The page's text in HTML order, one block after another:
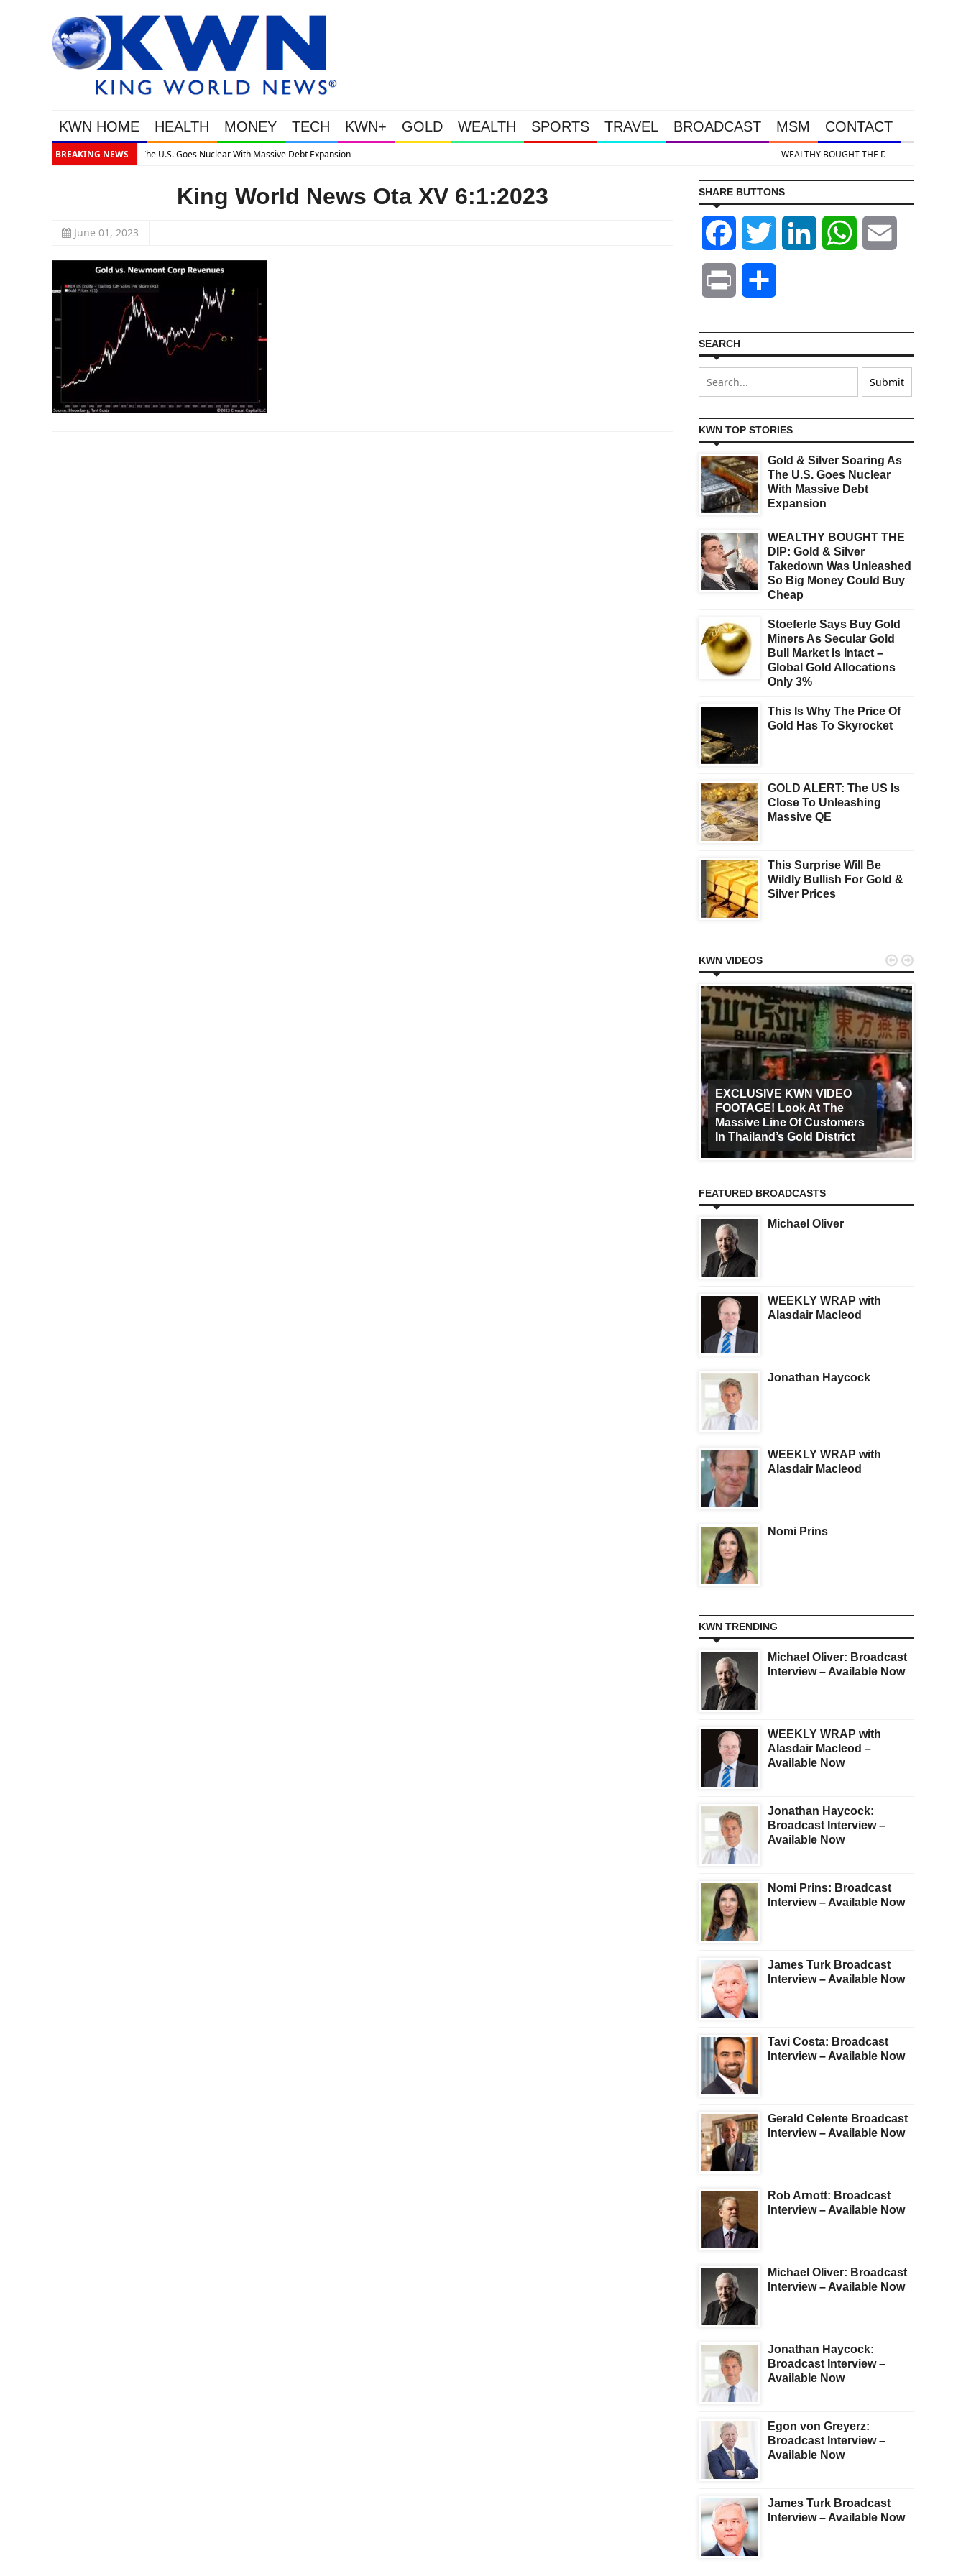
KWN HOME HEALTH MONEY TECH KWN+ GOLD WEALTH SPORTS TRAVEL BROADCAST MSM CONTACT
BREAKING NEWS
Debt Expansion WEALTHY BOUGHT THE DIP: Gold & Silver Takedown Was Unleashed So Big Money Could Buy Cheap
King World News Ota XV 6:1:2023
June 01, 2023
SHARE BUTTONS
Facebook Twitter LinkedIn WhatsApp
Print
SEARCH
KWN TOP STORIES
Gold & Silver Soaring As
The U.S. Goes Nuclear
With Massive Debt
Expansion
WEALTHY BOUGHT THE
DIP: Gold & Silver
Takedown Was Unleashed
So Big Money Could Buy
Cheap
Stoeferle Says Buy Gold
Miners As Secular Gold
Bull Market Is Intact –
Global Gold Allocations
Only 3%
This Is Why The Price Of
Gold Has To Skyrocket
GOLD ALERT: The US Is
Close To Unleashing
Massive QE
This Surprise Will Be
Wildly Bullish For Gold &
Silver Prices
KWN VIDEOS
EXCLUSIVE KWN VIDEO
FOOTAGE! Look At The
Massive Line Of Customers
In Thailand’s Gold District
 
FEATURED BROADCASTS
Michael Oliver
WEEKLY WRAP with
Alasdair Macleod
Jonathan Haycock
WEEKLY WRAP with
Alasdair Macleod
Nomi Prins
KWN TRENDING
Michael Oliver: Broadcast
Interview – Available Now
WEEKLY WRAP with
Alasdair Macleod –
Available Now
Jonathan Haycock:
Broadcast Interview –
Available Now
Nomi Prins: Broadcast
Interview – Available Now
James Turk Broadcast
Interview – Available Now
Tavi Costa: Broadcast
Interview – Available Now
Gerald Celente Broadcast
Interview – Available Now
Rob Arnott: Broadcast
Interview – Available Now
Michael Oliver: Broadcast
Interview – Available Now
Jonathan Haycock:
Broadcast Interview –
Available Now
Egon von Greyerz:
Broadcast Interview –
Available Now
James Turk Broadcast
Interview – Available Now